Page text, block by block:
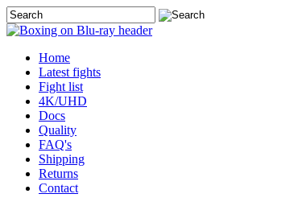
Home
Latest fights
Fight list
4K/UHD
Docs
Quality
FAQ's
Shipping
Returns
Contact